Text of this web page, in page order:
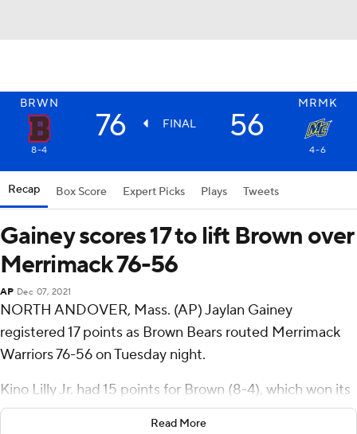
BRWN MRMK
76 FINAL 56
8-4 4-6
Recap Box Score Expert Picks Plays Tweets
Gainey scores 17 to lift Brown over
Merrimack 76-56
AP Dec 07, 2021
NORTH ANDOVER, Mass. (AP) Jaylan Gainey
registered 17 points as Brown Bears routed Merrimack
Warriors 76-56 on Tuesday night.
Kino Lilly Jr. had 15 points for Brown (8-4), which won its
fourth straight game. Paxson Wojcik added 14 points.
Read More